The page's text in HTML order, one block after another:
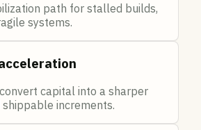
path for stalled builds,
systems.
capital into a sharper
increments.